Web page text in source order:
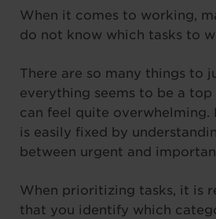
When it comes to working,
do not know which tasks to
There are so many things to
everything seems to be a
can feel quite overwhelming.
is easily fixed by
between urgent and
When prioritizing tasks, it is
that you identify which